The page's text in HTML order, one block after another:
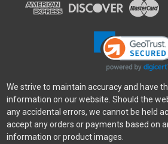
We strive to maintain accuracy and have
information on our website. Should the
any accidental errors, we cannot be held
accept any orders or payments based on
information or product images.